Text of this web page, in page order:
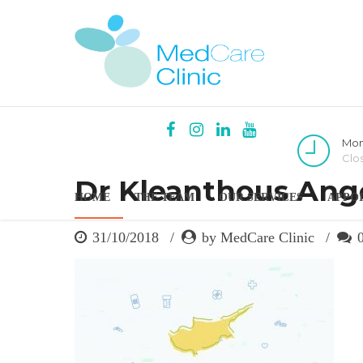
HOME THE TEAM OUR SERVICES
Dr Kleanthous
31/10/2018 by MedCare Clinic